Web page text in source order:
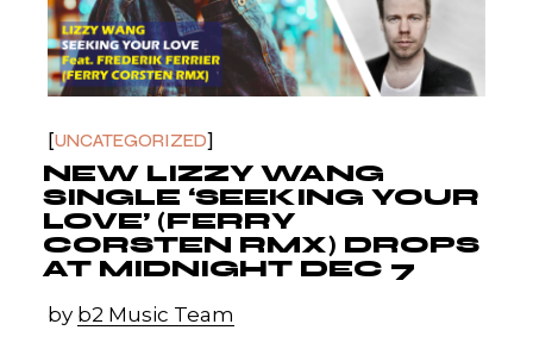
UNCATEGORIZED
NEW LIZZY WANG
SINGLE ‘SEEKING YOUR
LOVE’ (FERRY
CORSTEN RMX) DROPS
AT MIDNIGHT DEC 7
by b2 Music Team